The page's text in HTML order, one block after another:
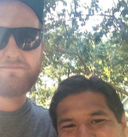
WIDGETS